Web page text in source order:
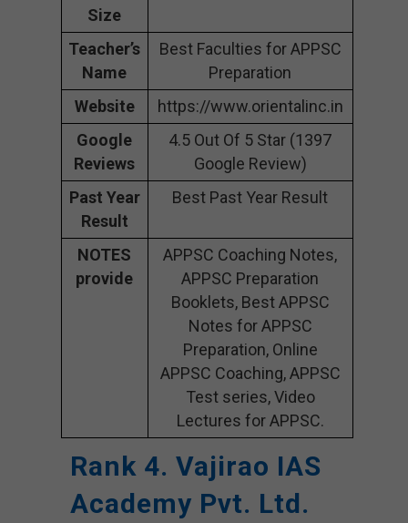
Size
Teacher’s
Name
Best Faculties for APPSC
Preparation
Website
https://www.orientalinc.in
Google
Reviews
4.5 Out Of 5 Star (1397
Google Review)
Past Year
Result
Best Past Year Result
NOTES
provide
APPSC Coaching Notes,
APPSC Preparation
Booklets, Best APPSC
Notes for APPSC
Preparation, Online
APPSC Coaching, APPSC
Test series, Video
Lectures for APPSC.
Rank 4. Vajirao IAS
Academy Pvt. Ltd.